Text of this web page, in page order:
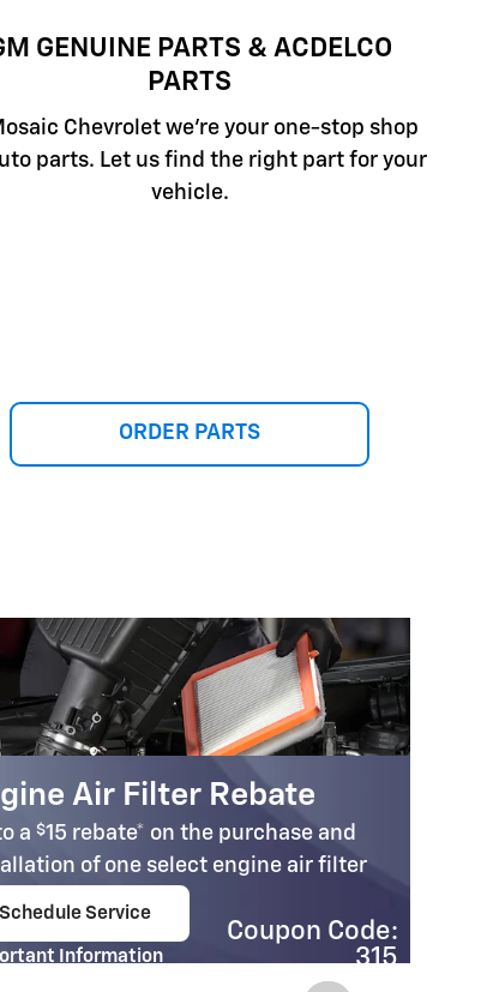
GENUINE PARTS & ACDELCO
PARTS
Chevrolet we're your one-stop shop
parts. Let us find the right part for your
vehicle.
ORDER PARTS
Air Filter Rebate
a $15 rebate* on the purchase and
of one select engine air filter
Schedule Service
Information
Coupon Code:
315